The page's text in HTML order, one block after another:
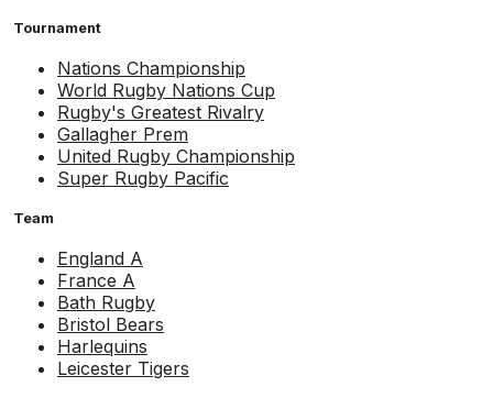
Tournament
Nations Championship
World Rugby Nations Cup
Rugby's Greatest Rivalry
Gallagher Prem
United Rugby Championship
Super Rugby Pacific
Team
England A
France A
Bath Rugby
Bristol Bears
Harlequins
Leicester Tigers